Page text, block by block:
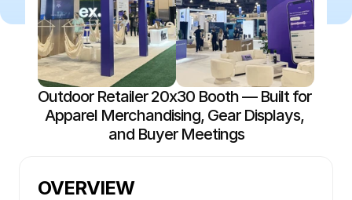
Outdoor Retailer 20x30 Booth — Built for
Apparel Merchandising, Gear Displays,
and Buyer Meetings
OVERVIEW